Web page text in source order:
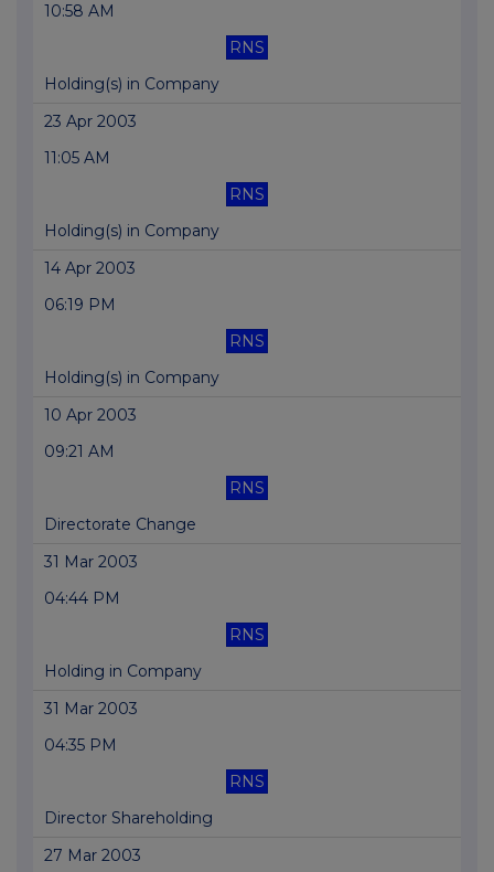
10:58 AM
RNS
Holding(s) in Company
23 Apr 2003
11:05 AM
RNS
Holding(s) in Company
14 Apr 2003
06:19 PM
RNS
Holding(s) in Company
10 Apr 2003
09:21 AM
RNS
Directorate Change
31 Mar 2003
04:44 PM
RNS
Holding in Company
31 Mar 2003
04:35 PM
RNS
Director Shareholding
27 Mar 2003